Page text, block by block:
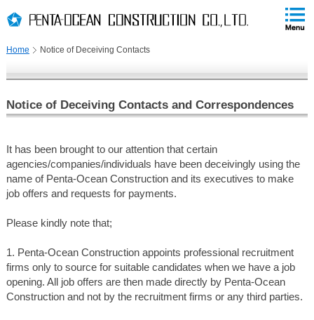
TOP
to
to
skip
headerNavi
contents
Page
Home
Notice of Deceiving Contacts
Notice of Deceiving Contacts and Correspondences
It has been brought to our attention that certain
agencies/companies/individuals have been deceivingly using the
name of Penta-Ocean Construction and its executives to make
job offers and requests for payments.
Please kindly note that;
1. Penta-Ocean Construction appoints professional recruitment
firms only to source for suitable candidates when we have a job
opening. All job offers are then made directly by Penta-Ocean
Construction and not by the recruitment firms or any third parties.
END